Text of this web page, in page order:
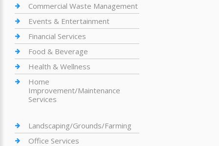
Commercial Waste Management
Events & Entertainment
Financial Services
Food & Beverage
Health & Wellness
Home
Improvement/Maintenance
Services
Landscaping/Grounds/Farming
Office Services